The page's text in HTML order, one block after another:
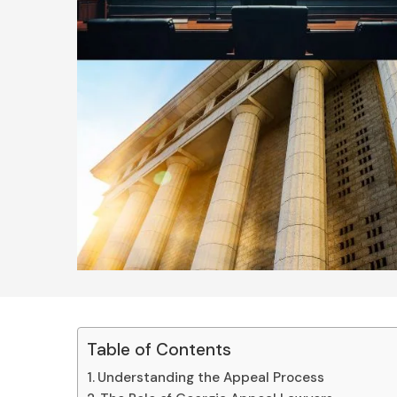
Table of Contents
Understanding the Appeal Process